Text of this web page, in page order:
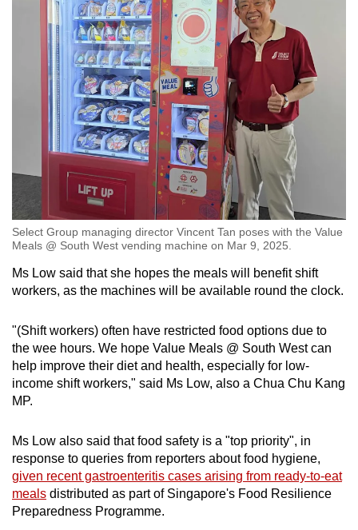
Select Group managing director Vincent Tan poses with the Value
Meals @ South West vending machine on Mar 9, 2025.
Ms Low said that she hopes the meals will benefit shift
workers, as the machines will be available round the clock.
"(Shift workers) often have restricted food options due to
the wee hours. We hope Value Meals @ South West can
help improve their diet and health, especially for low-
income shift workers," said Ms Low, also a Chua Chu Kang
MP.
Ms Low also said that food safety is a "top priority", in
response to queries from reporters about food hygiene,
given recent gastroenteritis cases arising from ready-to-eat
meals distributed as part of Singapore's Food Resilience
Preparedness Programme.